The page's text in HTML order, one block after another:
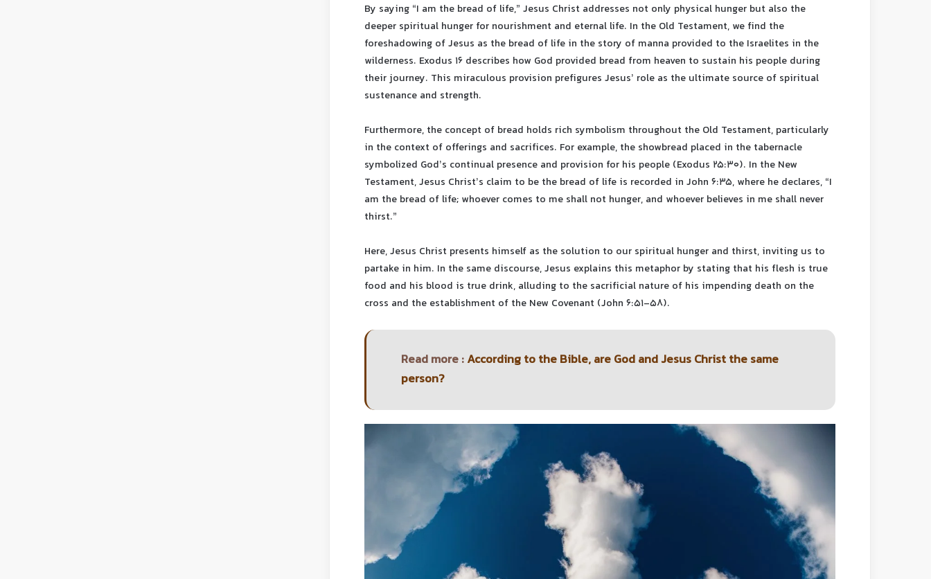
By saying “I am the bread of life,” Jesus Christ addresses not only physical hunger but also the
deeper spiritual hunger for nourishment and eternal life. In the Old Testament, we find the
foreshadowing of Jesus as the bread of life in the story of manna provided to the Israelites in the
wilderness. Exodus 16 describes how God provided bread from heaven to sustain his people during
their journey. This miraculous provision prefigures Jesus’ role as the ultimate source of spiritual
sustenance and strength.
Furthermore, the concept of bread holds rich symbolism throughout the Old Testament, particularly
in the context of offerings and sacrifices. For example, the showbread placed in the tabernacle
symbolized God’s continual presence and provision for his people (Exodus 25:30). In the New
Testament, Jesus Christ’s claim to be the bread of life is recorded in John 6:35, where he declares, “I
am the bread of life; whoever comes to me shall not hunger, and whoever believes in me shall never
thirst.”
Here, Jesus Christ presents himself as the solution to our spiritual hunger and thirst, inviting us to
partake in him. In the same discourse, Jesus explains this metaphor by stating that his flesh is true
food and his blood is true drink, alluding to the sacrificial nature of his impending death on the
cross and the establishment of the New Covenant (John 6:51-58).
Read more :According to the Bible, are God and Jesus Christ the same
person?